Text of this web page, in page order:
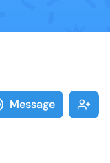
Message